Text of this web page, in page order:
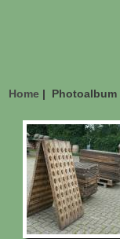
Home | Photoalbum